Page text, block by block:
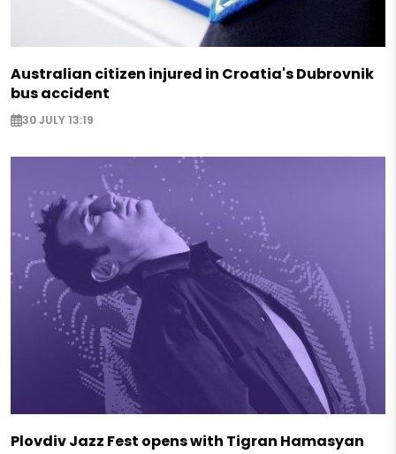
Australian citizen injured in Croatia's Dubrovnik
bus accident
30 JULY 13:19
Plovdiv Jazz Fest opens with Tigran Hamasyan